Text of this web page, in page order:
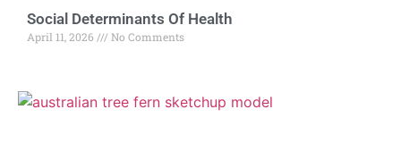
Social Determinants Of Health
April 11, 2026 No Comments